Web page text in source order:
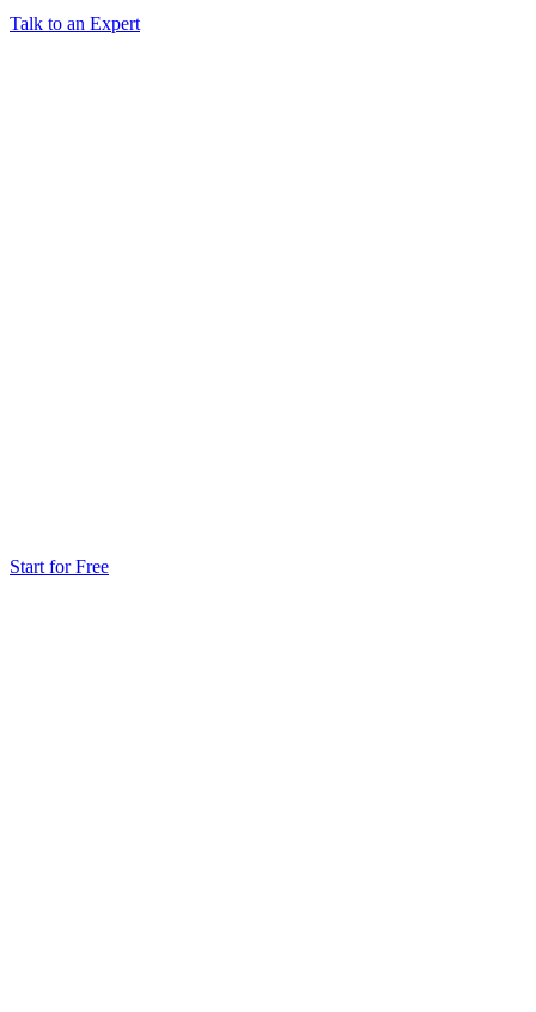
Talk to an Expert
Start for Free